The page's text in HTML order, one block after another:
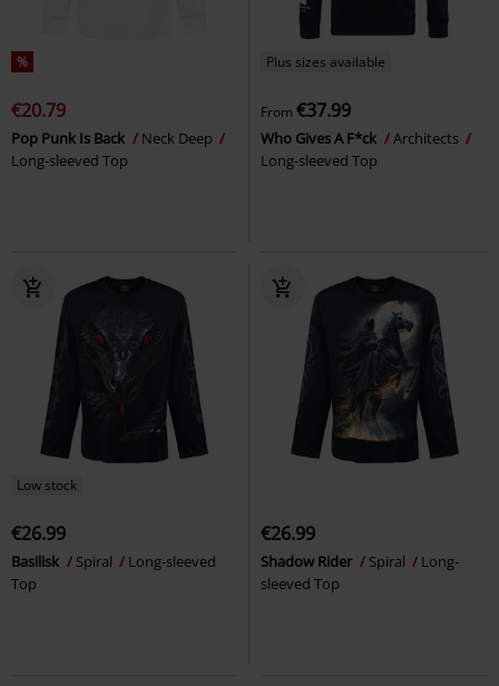
%
€20.79
Pop Punk Is Back
Neck Deep
Long-sleeved Top
Plus sizes available
From €37.99
Who Gives A F*ck
Architects
Long-sleeved Top
Low stock
€26.99
Basilisk Spiral
Long-sleeved
Top
€26.99
Shadow Rider Spiral
Long-
sleeved Top